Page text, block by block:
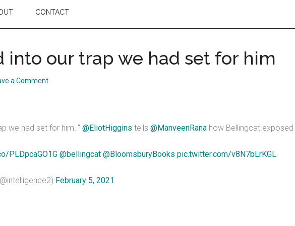
CONTACT
into our trap we had set for him
a Comment
we had set for him.." @EliotHiggins tells @ManveenRana how Bellingcat
PLDpcaGO1G @bellingcat @BloomsburyBooks pic.twitter.com/v8N7bLrKGL
February 5, 2021